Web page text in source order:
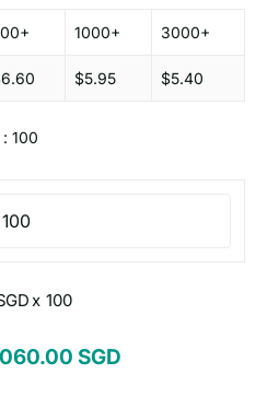
1000+ 3000+
$5.95 $5.40
100
x
SGD